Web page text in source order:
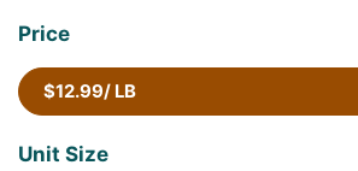
Price
$12.99/ LB
Unit Size